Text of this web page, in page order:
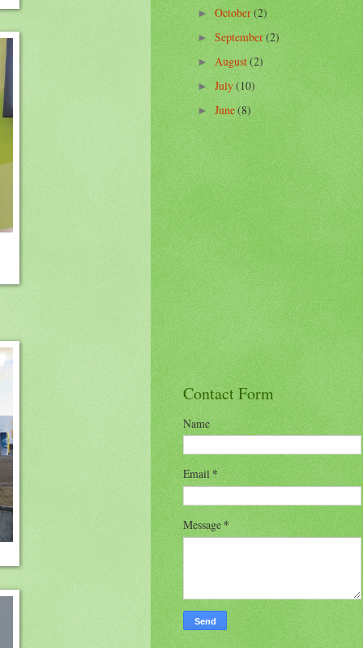
►October(2)
►September(2)
►August(2)
►July(10)
►June(8)
Contact Form
Name
Email*
Message*